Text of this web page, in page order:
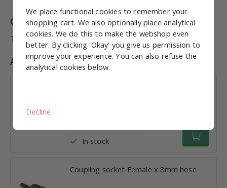
Combinations
This product has no combinations (yet).
Accessories
In stock
Coupling socket Female x 8mm hose
We place functional cookies to remember your
shopping cart. We also optionally place analytical
cookies. We do this to make the webshop even
better. By clicking 'Okay' you give us permission to
improve your experience. You can also refuse the
analytical cookies below.
Decline